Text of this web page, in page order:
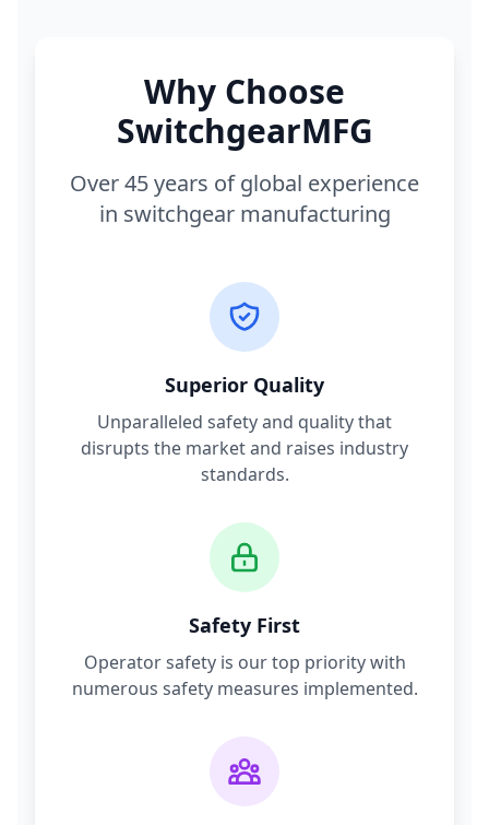
Why Choose
SwitchgearMFG
Over 45 years of global experience
in switchgear manufacturing
Superior Quality
Unparalleled safety and quality that
disrupts the market and raises industry
standards.
Safety First
Operator safety is our top priority with
numerous safety measures implemented.